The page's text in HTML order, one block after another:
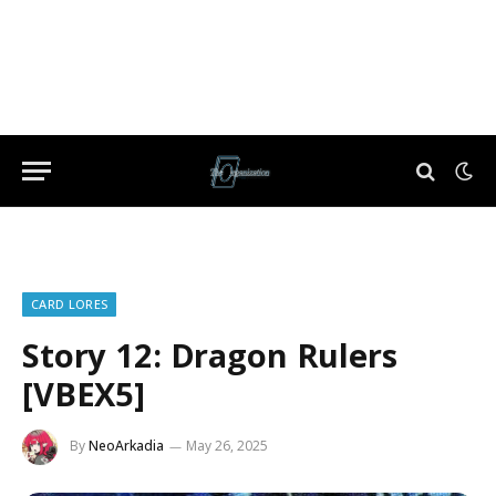
CARD LORES
Story 12: Dragon Rulers
[VBEX5]
ByNeoArkadia May 26, 2025